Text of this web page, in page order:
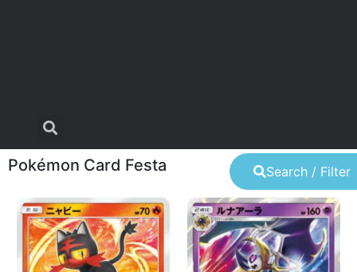
Search / Filter
Pokémon Card Festa